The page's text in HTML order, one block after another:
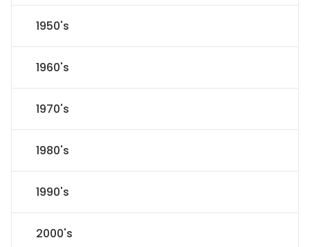
1950's
1960's
1970's
1980's
1990's
2000's